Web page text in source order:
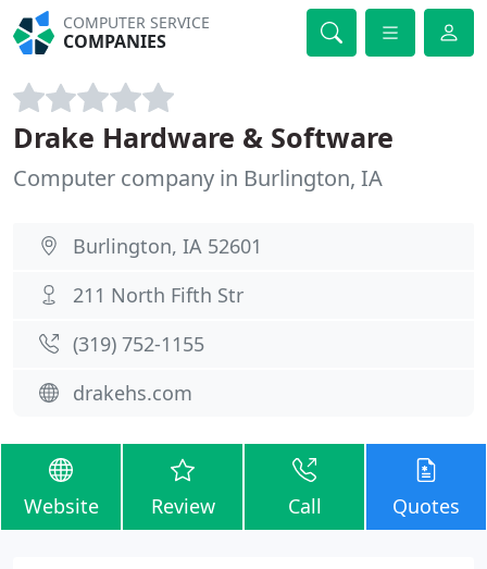
COMPUTER SERVICE
COMPANIES
Drake Hardware & Software
Computer company in Burlington, IA
Burlington, IA 52601
211 North Fifth Str
(319) 752-1155
drakehs.com
Website Review Call Quotes